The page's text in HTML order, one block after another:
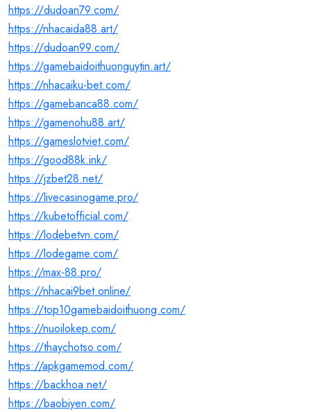
https://dudoan79.com/
https://nhacaida88.art/
https://dudoan99.com/
https://gamebaidoithuonguytin.art/
https://nhacaiku-bet.com/
https://gamebanca88.com/
https://gamenohu88.art/
https://gameslotviet.com/
https://good88k.ink/
https://jzbet28.net/
https://livecasinogame.pro/
https://kubetofficial.com/
https://lodebetvn.com/
https://lodegame.com/
https://max-88.pro/
https://nhacai9bet.online/
https://top10gamebaidoithuong.com/
https://nuoilokep.com/
https://thaychotso.com/
https://apkgamemod.com/
https://backhoa.net/
https://baobiyen.com/